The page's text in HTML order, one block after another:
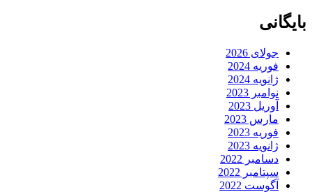
بایگانی
جولای 2026
فوریه 2024
ژانویه 2024
نوامبر 2023
آوریل 2023
مارس 2023
فوریه 2023
ژانویه 2023
دسامبر 2022
سپتامبر 2022
آگوست 2022